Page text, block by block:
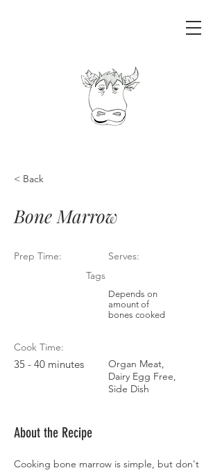
< Back
Bone Marrow
Prep Time:
Serves:
Tags
Depends on
amount of
bones cooked
Cook Time:
35 - 40 minutes
Organ Meat,
Dairy Egg Free,
Side Dish
About the Recipe
Cooking bone marrow is simple, but don't